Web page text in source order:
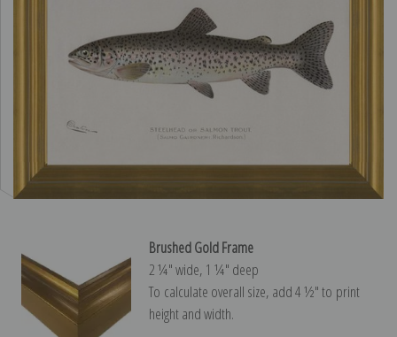
Brushed Gold Frame
2 ¼″ wide, 1 ¼″ deep
To calculate overall size, add 4 ½″ to print
height and width.